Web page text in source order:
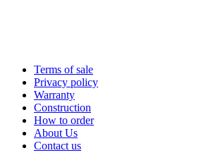
Terms of sale
Privacy policy
Warranty
Construction
How to order
About Us
Contact us